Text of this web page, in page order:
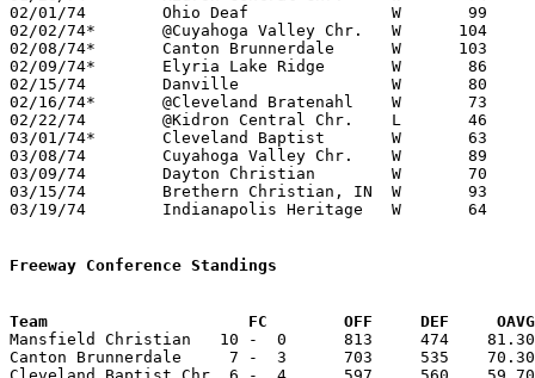
02/01/74	Ohio Deaf		W	99	50
02/02/74*	@Cuyahoga Valley Chr.	W      104	57
02/08/74*	Canton Brunnerdale	W      103	62
02/09/74*	Elyria Lake Ridge	W	86	41
02/15/74	Danville		W	80	56
02/16/74*	@Cleveland Bratenahl	W	73	37
02/22/74	@Kidron Central Chr.	L	46	85
03/01/74*	Cleveland Baptist	W	63	62
03/08/74	Cuyahoga Valley Chr.	W	89	46	Midwest Christian Tournament at Mansfield Christian High School
03/09/74	Dayton Christian	W	70	38	Midwest Christian Tournament at Mansfield Christian High School
03/15/74	Brethern Christian, IN	W	93	43	Midwest Christian Tournament at Grace College, Winona Lake, IN
03/19/74	Indianapolis Heritage	W	64	58	Midwest Christian Tournament at Grace College, Winona Lake, IN
Freeway Conference Standings
Team			 FC        OFF     DEF
Mansfield Christian   10 -  0      813     474
Canton Brunnerdale     7 -  3      703     535